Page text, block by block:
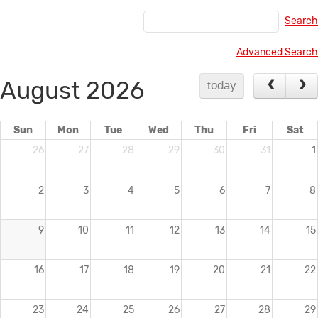
Search
Advanced Search
August 2026 today
Sun Mon Tue Wed Thu Fri
Sat
26
27 28 29 30 31 1
2 3 4 5 6 7 8
9 10 11 12 13 14 15
16 17 18 19 20 21 22
23 24 25 26 27 28 29
Helvetica
Comic Sans MS
Courier New
Georgia
Lucida Grande
13.5 pt
24 pt
Heading 2
Heading 3
Heading 6